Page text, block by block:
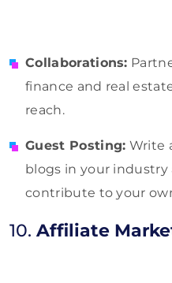
Collaborations:
finance and real
reach.
Guest Posting: Write
blogs in your
contribute to your
10. Affiliate